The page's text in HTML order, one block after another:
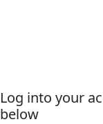
Log into your
below